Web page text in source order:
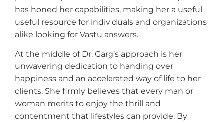
has honed her capabilities, making her a useful
useful resource for individuals and organizations
alike looking for Vastu answers.
At the middle of Dr. Garg’s approach is her
unwavering dedication to handing over
happiness and an accelerated way of life to her
clients. She firmly believes that every man or
woman merits to enjoy the thrill and
contentment that lifestyles can provide. By